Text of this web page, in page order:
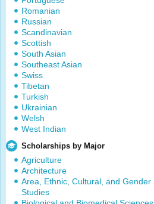
Romanian
Russian
Scandinavian
Scottish
South Asian
Southeast Asian
Swiss
Tibetan
Turkish
Ukrainian
Welsh
West Indian
Scholarships by Major
Agriculture
Architecture
Area, Ethnic, Cultural, and Gender
Studies